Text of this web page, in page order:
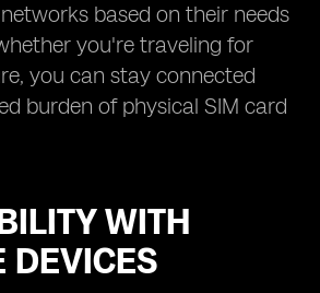
based on their needs
you're traveling for
you can stay connected
burden of physical SIM card
WITH
DEVICES